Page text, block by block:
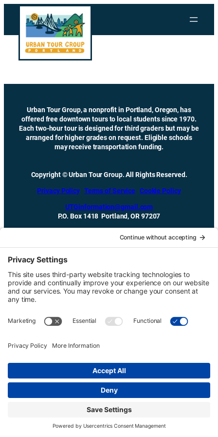
Urban Tour Group, a nonprofit in Portland, Oregon, has
offered free downtown tours to local students since 1970.
Each two-hour tour is designed for third graders but may be
arranged for higher grades on request. Eligible schools
may receive transportation funding.
Copyright © Urban Tour Group. All Rights Reserved.
Privacy Policy Terms of Service Cookie Policy
UTGinformation@gmail.com
P.O. Box 1418 Portland, OR 97207